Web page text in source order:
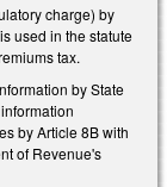
charge) by
used in the statute
tax.
by State
by Article 8B with
of Revenue's